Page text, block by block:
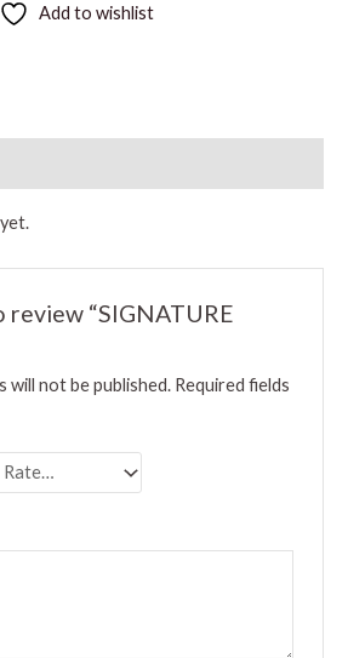
Add to wishlist
“SIGNATURE
will not be published. Required fields